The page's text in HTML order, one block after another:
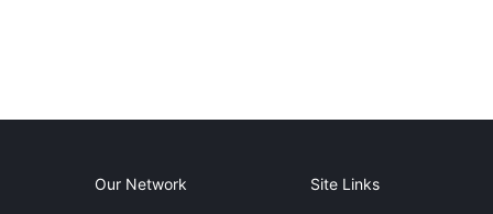
Our Network Site Links